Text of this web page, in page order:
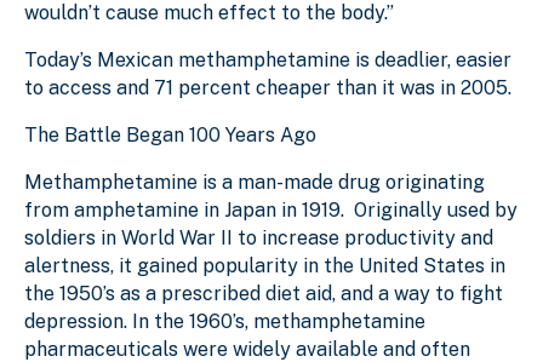
wouldn’t cause much effect to the body.”
Today’s Mexican methamphetamine is deadlier, easier
to access and 71 percent cheaper than it was in 2005.
The Battle Began 100 Years Ago
Methamphetamine is a man-made drug originating
from amphetamine in Japan in 1919. Originally used by
soldiers in World War II to increase productivity and
alertness, it gained popularity in the United States in
the 1950’s as a prescribed diet aid, and a way to fight
depression. In the 1960’s, methamphetamine
pharmaceuticals were widely available and often